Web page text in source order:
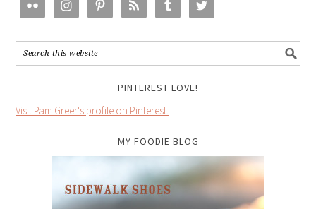
PINTEREST LOVE!
Visit Pam Greer's profile on Pinterest.
MY FOODIE BLOG